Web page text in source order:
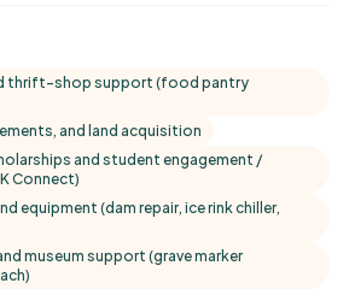
thrift-shop support (food pantry
and land acquisition
and student engagement /
Connect)
equipment (dam repair, ice rink chiller,
museum support (grave marker